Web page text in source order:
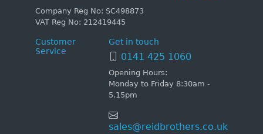
Company Reg No: SC498873
VAT Reg No: 212419445
Customer
Service
Get in touch
0141 425 1060
Opening Hours:
Monday to Friday 8:30am -
5.15pm
sales@reidbrothers.co.uk